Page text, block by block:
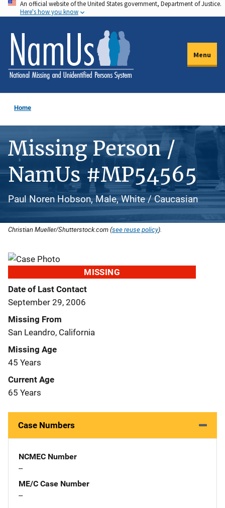
Skip
to
main
content
An official website of the United States government, Department of Justice.
Here's how you know
Menu
Home
Missing Person /
NamUs #MP54565
Paul Noren Hobson, Male, White / Caucasian
Christian Mueller/Shutterstock.com (see reuse policy).
MISSING
Date of Last Contact
September 29, 2006
Missing From
San Leandro, California
Missing Age
45 Years
Current Age
65 Years
Case Numbers
NCMEC Number
--
ME/C Case Number
--